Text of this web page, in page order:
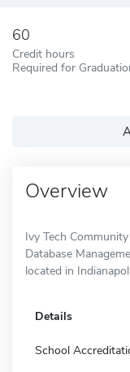
60
Credit hours
Required for
Overview
Ivy Tech
Database
located in
Details
School